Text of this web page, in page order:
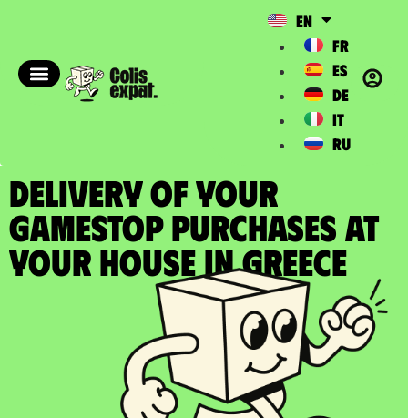
EN
FR
ES
DE
IT
RU
DELIVERY OF YOUR
GAMESTOP PURCHASES at
your house in Greece​